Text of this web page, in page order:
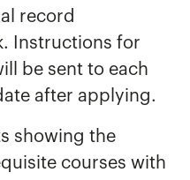
record
Instructions for
be sent to each
after applying.
showing the
courses with